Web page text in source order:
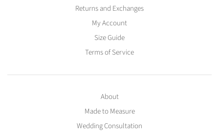
Returns and Exchanges
My Account
Size Guide
Terms of Service
About
Made to Measure
Wedding Consultation